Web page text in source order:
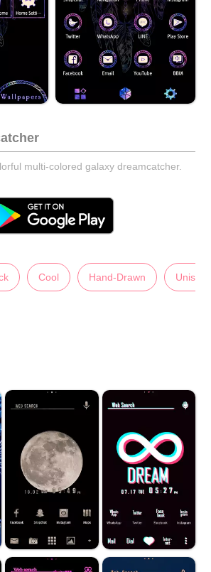
multi-colored galaxy dreamcatcher.
Cool Hand-Drawn Unisex